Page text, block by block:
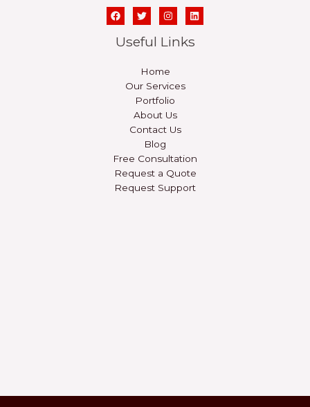
Useful Links
Home
Our Services
Portfolio
About Us
Contact Us
Blog
Free Consultation
Request a Quote
Request Support